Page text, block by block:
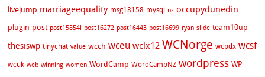
livejump marriageequality msg18158 mysql nz occupydunedin
plugin post post15854l post16272 post16443 post16699 ryan slide team10up
thesiswp tinychat value wcch wceu wclx12 WCNorge wcpdx wcsf
wcuk web winning women WordCamp WordCampNZ wordpress WP